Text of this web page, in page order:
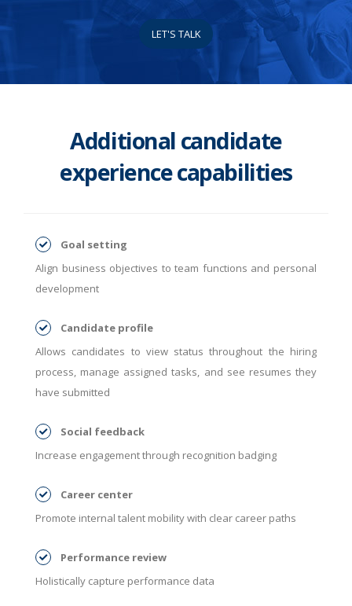
LET'S TALK
Additional candidate
experience capabilities
Goal setting
Align business objectives to team functions and personal
development
Candidate profile
Allows candidates to view status throughout the hiring
process, manage assigned tasks, and see resumes they
have submitted
Social feedback
Increase engagement through recognition badging
Career center
Promote internal talent mobility with clear career paths
Performance review
Holistically capture performance data